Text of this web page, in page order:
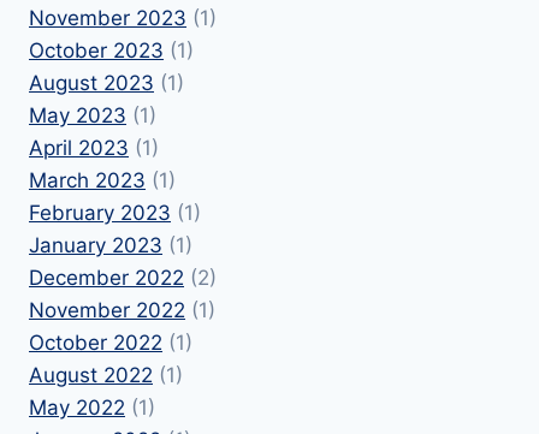
November 2023 (1)
October 2023 (1)
August 2023 (1)
May 2023 (1)
April 2023 (1)
March 2023 (1)
February 2023 (1)
January 2023 (1)
December 2022 (2)
November 2022 (1)
October 2022 (1)
August 2022 (1)
May 2022 (1)